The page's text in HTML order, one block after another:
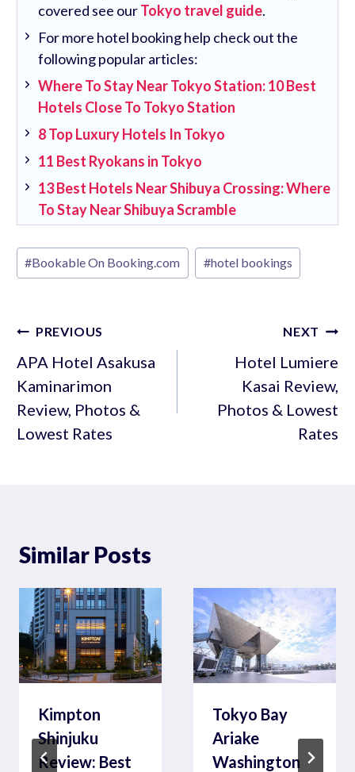
covered see ourTokyo travel guide.
For more hotel booking help check out the
following popular articles:
Where To Stay Near Tokyo Station: 10 Best
Hotels Close To Tokyo Station
8 Top Luxury Hotels In Tokyo
11 Best Ryokans in Tokyo
13 Best Hotels Near Shibuya Crossing: Where
To Stay Near Shibuya Scramble
Post
Tags:
#Bookable On Booking.com #hotel bookings
Post
navigation
PREVIOUS
APA Hotel Asakusa
Kaminarimon
Review, Photos &
Lowest Rates
NEXT
Hotel Lumiere
Kasai Review,
Photos & Lowest
Rates
Similar Posts
Kimpton
Shinjuku
Review: Best
Tokyo Bay
Ariake
Washington